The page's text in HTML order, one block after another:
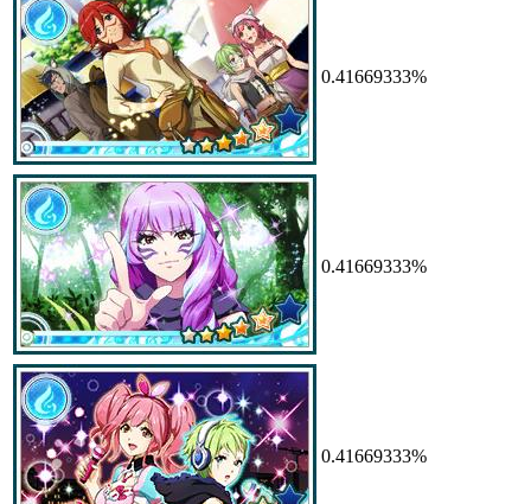
0.41669333%
0.41669333%
0.41669333%